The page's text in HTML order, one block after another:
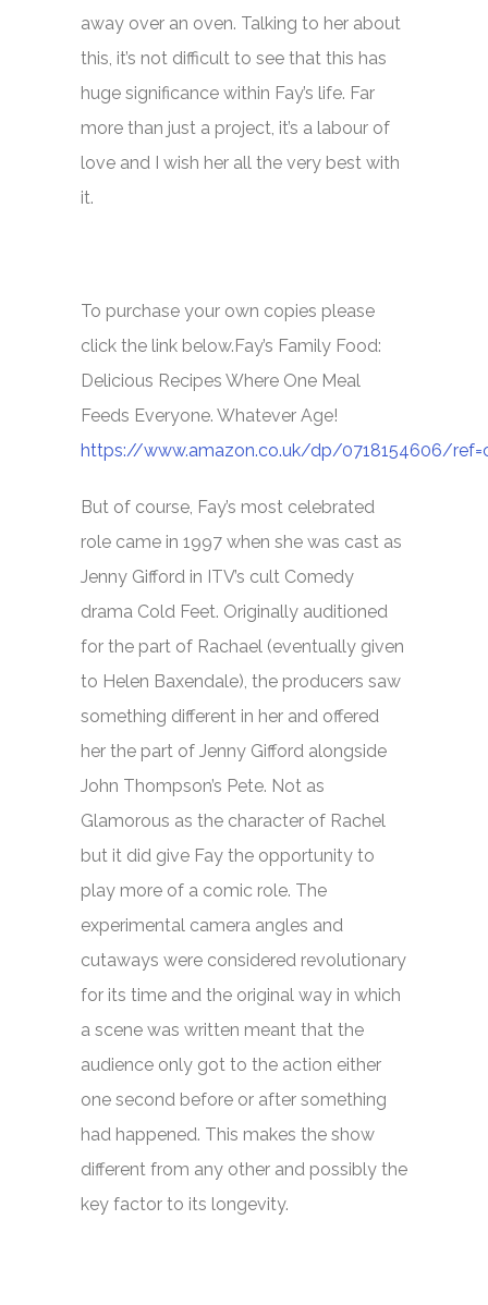
away over an oven. Talking to her about
this, it’s not difficult to see that this has
huge significance within Fay’s life. Far
more than just a project, it’s a labour of
love and I wish her all the very best with
it.
To purchase your own copies please
click the link below.Fay’s Family Food:
Delicious Recipes Where One Meal
Feeds Everyone. Whatever Age!
https://www.amazon.co.uk/dp/0718154606/
But of course, Fay’s most celebrated
role came in 1997 when she was cast as
Jenny Gifford in ITV’s cult Comedy
drama Cold Feet. Originally auditioned
for the part of Rachael (eventually given
to Helen Baxendale), the producers saw
something different in her and offered
her the part of Jenny Gifford alongside
John Thompson’s Pete. Not as
Glamorous as the character of Rachel
but it did give Fay the opportunity to
play more of a comic role. The
experimental camera angles and
cutaways were considered revolutionary
for its time and the original way in which
a scene was written meant that the
audience only got to the action either
one second before or after something
had happened. This makes the show
different from any other and possibly the
key factor to its longevity.